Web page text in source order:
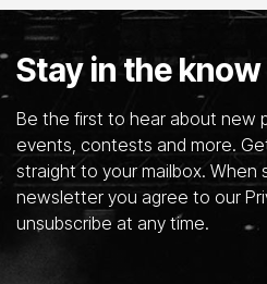
Stay in the know
Be the first to hear about new
events, contests and more.
straight to your mailbox. When
newsletter you agree to our
unsubscribe at any time.